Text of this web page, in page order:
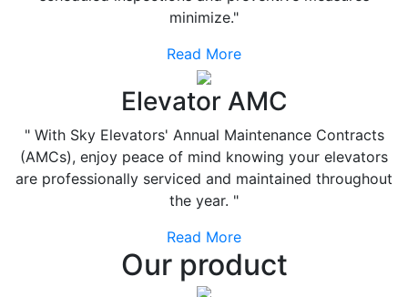
minimize."
Read More
Elevator AMC
" With Sky Elevators' Annual Maintenance Contracts
(AMCs), enjoy peace of mind knowing your elevators
are professionally serviced and maintained throughout
the year. "
Read More
Our product